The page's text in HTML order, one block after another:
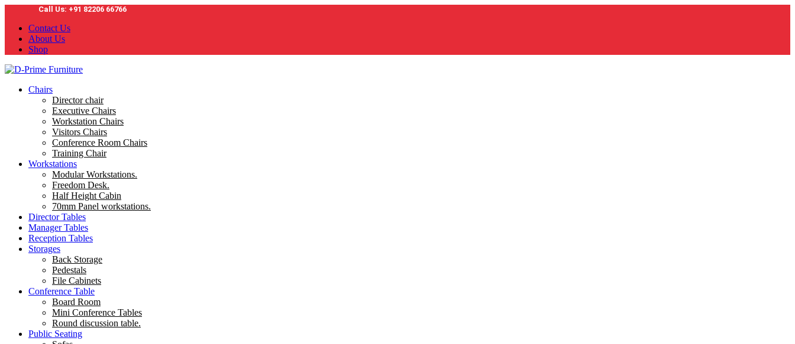
Call Us: +91 82206 66766
Contact Us
About Us
Shop
Chairs
Director chair
Executive Chairs
Workstation Chairs
Visitors Chairs
Conference Room Chairs
Training Chair
Workstations
Modular Workstations.
Freedom Desk.
Half Height Cabin
70mm Panel workstations.
Director Tables
Manager Tables
Reception Tables
Storages
Back Storage
Pedestals
File Cabinets
Conference Table
Board Room
Mini Conference Tables
Round discussion table.
Public Seating